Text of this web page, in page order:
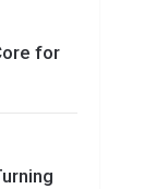
for